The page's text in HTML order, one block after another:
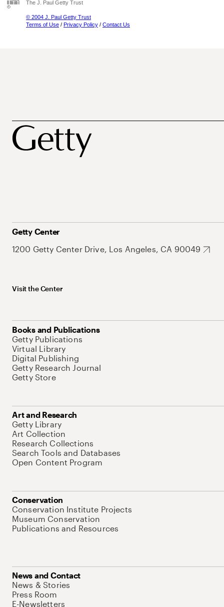
The J. Paul Getty Trust
© 2004 J. Paul Getty Trust
Terms of Use / Privacy Policy / Contact Us
Getty Center
1200 Getty Center Drive, Los Angeles, CA 90049
Visit the Center
Books and Publications
Getty Publications
Virtual Library
Digital Publishing
Getty Research Journal
Getty Store
Art and Research
Getty Library
Art Collection
Research Collections
Search Tools and Databases
Open Content Program
Conservation
Conservation Institute Projects
Museum Conservation
Publications and Resources
News and Contact
News & Stories
Press Room
E-Newsletters